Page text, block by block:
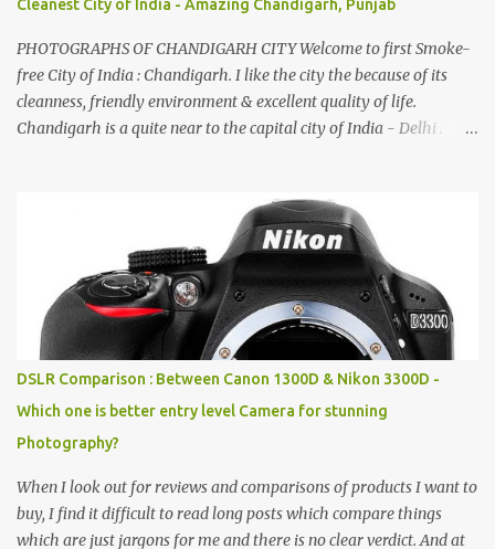
Cleanest City of India - Amazing Chandigarh, Punjab
PHOTOGRAPHS OF CHANDIGARH CITY Welcome to first Smoke-
free City of India : Chandigarh. I like the city the because of its
cleanness, friendly environment & excellent quality of life.
Chandigarh is a quite near to the capital city of India - Delhi .
entrance leads to a magnificent, almost, surrealist arrangement of
rocks, boulders, broken chinaware, discarded fluorescent tubes,
broken and cast away glass bangles, building waste, coal & clay-
all juxtaposed to create a dream folk world of places, soldiers,
monkeys, village life, women and temples. In the end there is a
huge open space surrounded by different kind of mirrors having
special effects. There are lot of things to do for children.
DSLR Comparison : Between Canon 1300D & Nikon 3300D -
Which one is better entry level Camera for stunning
Photography?
When I look out for reviews and comparisons of products I want to
buy, I find it difficult to read long posts which compare things
which are just jargons for me and there is no clear verdict. And at